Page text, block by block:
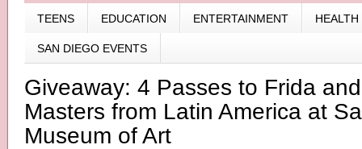
TEENS EDUCATION ENTERTAINMENT HEALTH
SAN DIEGO EVENTS
Giveaway: 4 Passes to Frida
Masters from Latin America at
Museum of Art